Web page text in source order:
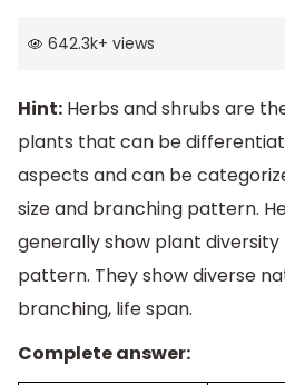
642.3k+ views
Hint: Herbs and shrubs are
plants that can be
aspects and can be
size and branching pattern.
generally show plant diversity
pattern. They show diverse
branching, life span.
Complete answer: